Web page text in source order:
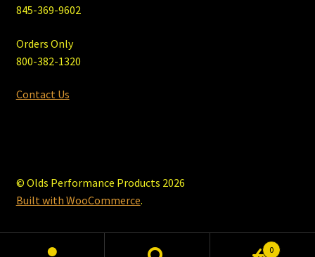
845-369-9602
Orders Only
800-382-1320
Contact Us
© Olds Performance Products 2026
Built with WooCommerce.
0